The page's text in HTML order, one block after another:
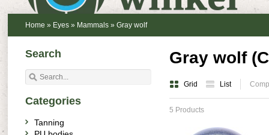
Home » Eyes » Mammals » Gray wolf
Gray wolf
Grid List
5 Products
Search
Categories
Tanning